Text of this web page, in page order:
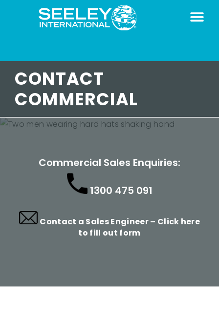
CONTACT
COMMERCIAL
Commercial Sales Enquiries:
1300 475 091
Contact a Sales Engineer – Click here
to fill out form